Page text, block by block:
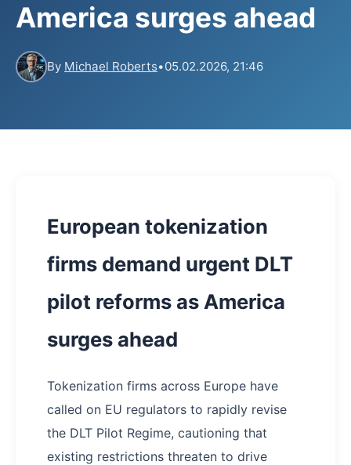
America surges ahead
By Michael Roberts•05.02.2026, 21:46
European tokenization
firms demand urgent DLT
pilot reforms as America
surges ahead
Tokenization firms across Europe have
called on EU regulators to rapidly revise
the DLT Pilot Regime, cautioning that
existing restrictions threaten to drive